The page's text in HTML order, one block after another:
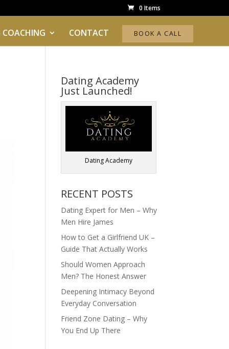
0 Items
CONTACT BOOK A CALL
Dating Academy
Just Launched!
Dating Academy
RECENT POSTS
Dating Expert for Men – Why
Men Hire James
How to Get a Girlfriend UK –
Guide That Actually Works
Should Women Approach
Men? The Honest Answer
Deepening Intimacy Beyond
Everyday Conversation
Friend Zone Dating – Why
You End Up There